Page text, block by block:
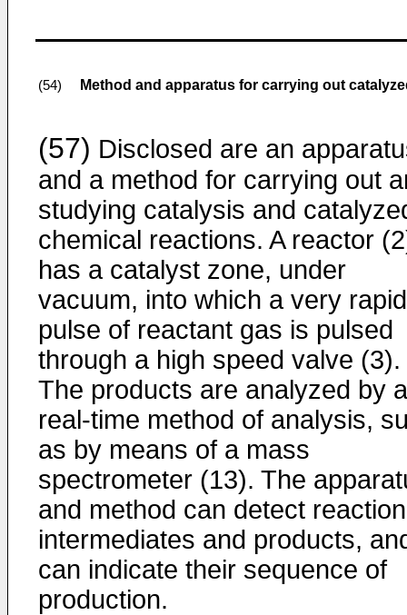
(54) Method and apparatus for carrying out
(57) Disclosed are an
and a method for carrying out
studying catalysis and
chemical reactions. A reactor
has a catalyst zone, under
vacuum, into which a very rapid
pulse of reactant gas is pulsed
through a high speed valve (3).
The products are analyzed by a
real-time method of analysis,
as by means of a mass
spectrometer (13). The
and method can detect reaction
intermediates and products,
can indicate their sequence of
production.